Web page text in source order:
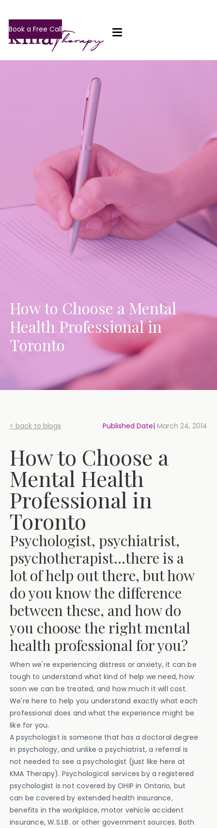
Book a Free Call
How to Choose a Mental
Health Professional in
Toronto
< back to blogs Published Date| March 24, 2014
How to Choose a
Mental Health
Professional in
Toronto
Psychologist, psychiatrist,
psychotherapist…there is a
lot of help out there, but how
do you know the difference
between these, and how do
you choose the right mental
health professional for you?
When we're experiencing distress or anxiety, it can be
tough to understand what kind of help we need, how
soon we can be treated, and how much it will cost.
We're here to help you understand exactly what each
professional does and what the experience might be
like for you.
A psychologist is someone that has a doctoral degree
in psychology, and unlike a psychiatrist, a referral is
not needed to see a psychologist (just like here at
KMA Therapy). Psychological services by a registered
psychologist is not covered by OHIP in Ontario, but
can be covered by extended health insurance,
benefits in the workplace, motor vehicle accident
insurance, W.S.I.B. or other government sources. Both